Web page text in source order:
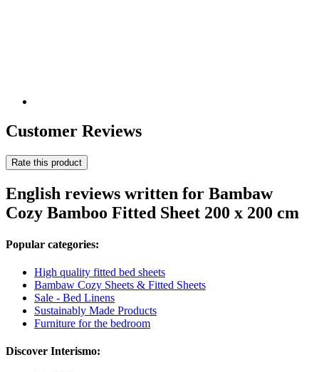
Customer Reviews
Rate this product
English reviews written for Bambaw
Cozy Bamboo Fitted Sheet 200 x 200 cm
Popular categories:
High quality fitted bed sheets
Bambaw Cozy Sheets & Fitted Sheets
Sale - Bed Linens
Sustainably Made Products
Furniture for the bedroom
Discover Interismo: